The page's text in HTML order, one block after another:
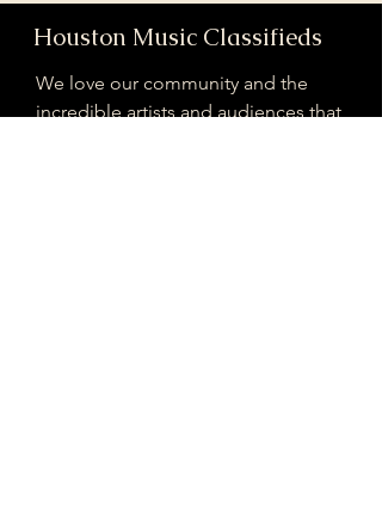
Houston Music Classifieds
We love our community and the
incredible artists and audiences that